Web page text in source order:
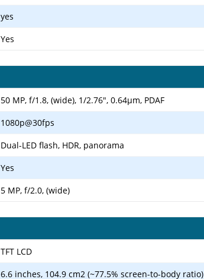
yes
Yes
50 MP, f/1.8, (wide), 1/2.76", 0.64µm, PDAF
1080p@30fps
Dual-LED flash, HDR, panorama
Yes
5 MP, f/2.0, (wide)
TFT LCD
6.6 inches, 104.9 cm2 (~77.5% screen-to-body ratio)